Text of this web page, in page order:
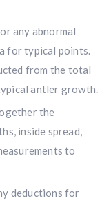
any abnormal
for typical points.
from the total
antler growth.
the
inside spread,
to
deductions for